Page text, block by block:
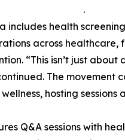
.
includes health
across healthcare,
“This isn’t just
The
hosting sessions
Q&A sessions with